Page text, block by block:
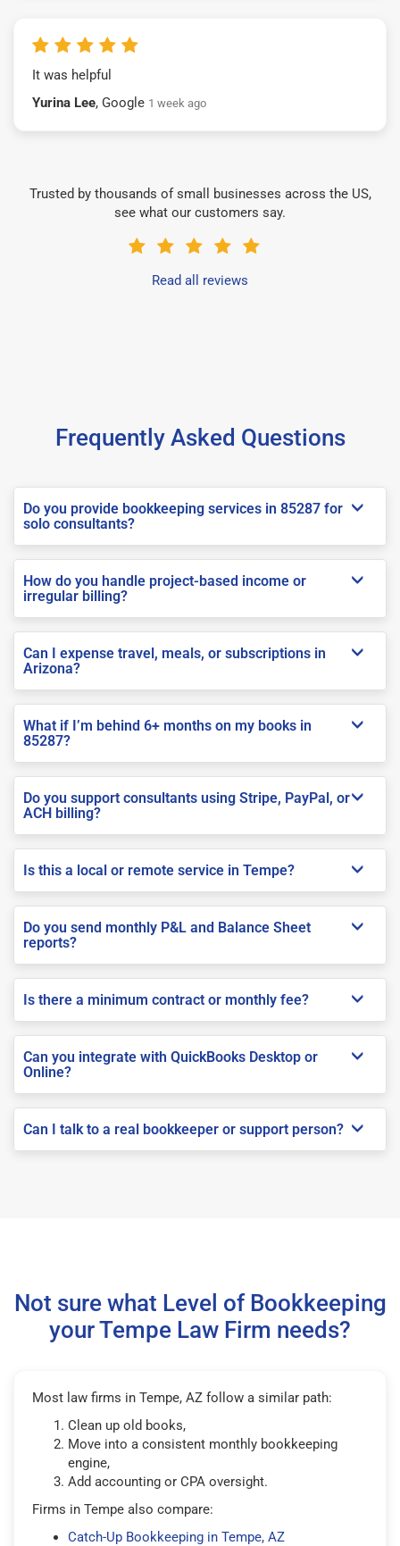
It was helpful
Yurina Lee, Google 1 week ago
Trusted by thousands of small businesses across the US,
see what our customers say.
Read all reviews
Frequently Asked Questions
Do you provide bookkeeping services in 85287 for
solo consultants?
How do you handle project-based income or
irregular billing?
Can I expense travel, meals, or subscriptions in
Arizona?
What if I’m behind 6+ months on my books in
85287?
Do you support consultants using Stripe, PayPal, or
ACH billing?
Is this a local or remote service in Tempe?
Do you send monthly P&L and Balance Sheet
reports?
Is there a minimum contract or monthly fee?
Can you integrate with QuickBooks Desktop or
Online?
Can I talk to a real bookkeeper or support person?
Not sure what Level of Bookkeeping
your Tempe Law Firm needs?
Most law firms in Tempe, AZ follow a similar path:
Clean up old books,
Move into a consistent monthly bookkeeping
engine,
Add accounting or CPA oversight.
Firms in Tempe also compare:
Catch-Up Bookkeeping in Tempe, AZ